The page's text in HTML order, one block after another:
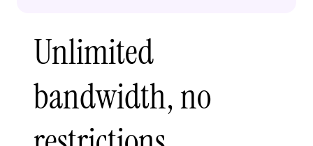
Unlimited
bandwidth, no